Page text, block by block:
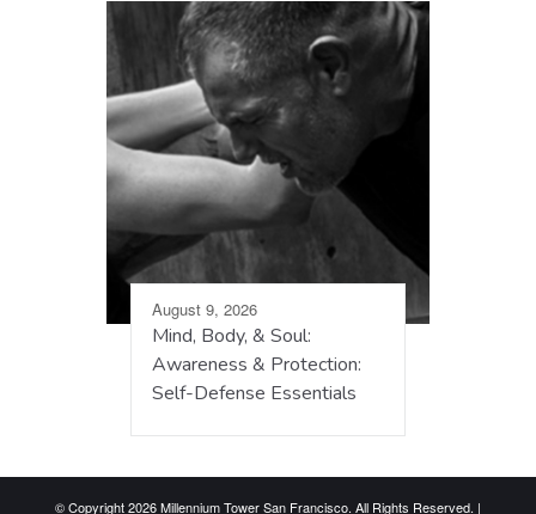
August 9, 2026
Mind, Body, & Soul:
Awareness & Protection:
Self-Defense Essentials
© Copyright 2026 Millennium Tower San Francisco. All Rights Reserved. |